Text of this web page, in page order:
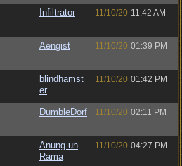
Infiltrator 11/10/20 11:42 AM
Aengist 11/10/20 01:39 PM
blindhamst
er
11/10/20 01:42 PM
DumbleDorf 11/10/20 02:11 PM
Anung un
Rama
11/10/20 04:27 PM